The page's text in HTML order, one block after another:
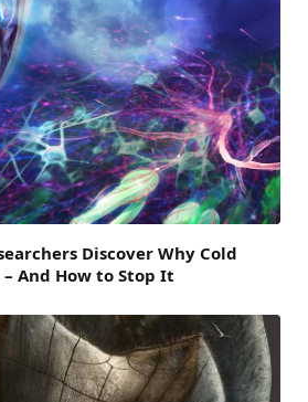
Discover Why Cold
And How to Stop It